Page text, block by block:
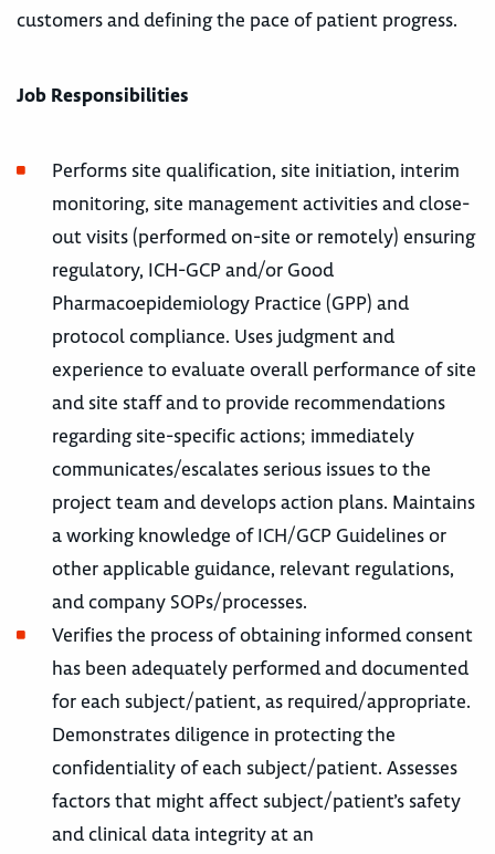
customers and defining the pace of patient progress.
Job Responsibilities
Performs site qualification, site initiation, interim
monitoring, site management activities and close-
out visits (performed on-site or remotely) ensuring
regulatory, ICH-GCP and/or Good
Pharmacoepidemiology Practice (GPP) and
protocol compliance. Uses judgment and
experience to evaluate overall performance of site
and site staff and to provide recommendations
regarding site-specific actions; immediately
communicates/escalates serious issues to the
project team and develops action plans. Maintains
a working knowledge of ICH/GCP Guidelines or
other applicable guidance, relevant regulations,
and company SOPs/processes.
Verifies the process of obtaining informed consent
has been adequately performed and documented
for each subject/patient, as required/appropriate.
Demonstrates diligence in protecting the
confidentiality of each subject/patient. Assesses
factors that might affect subject/patient’s safety
and clinical data integrity at an